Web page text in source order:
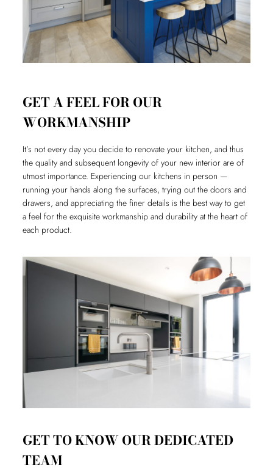
GET A FEEL FOR OUR
WORKMANSHIP
It’s not every day you decide to renovate your kitchen, and thus
the quality and subsequent longevity of your new interior are of
utmost importance. Experiencing our kitchens in person —
running your hands along the surfaces, trying out the doors and
drawers, and appreciating the finer details is the best way to get
a feel for the exquisite workmanship and durability at the heart of
each product.
GET TO KNOW OUR DEDICATED
TEAM